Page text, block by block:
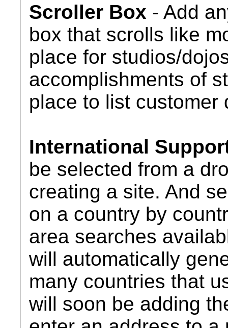
Scroller Box - Add
box that scrolls like
place for studios/
accomplishments of
place to list customer
International
be selected from a
creating a site. And
on a country by
area searches
will automatically
many countries that
will soon be adding